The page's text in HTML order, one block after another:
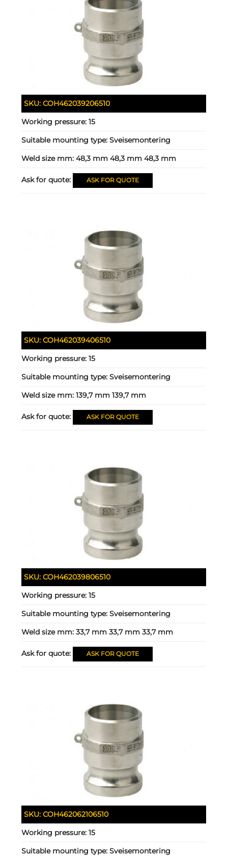
SKU:COH462039206510
Working pressure:15
Suitable mounting type:Sveisemontering
Weld size mm:48,3 mm 48,3 mm 48,3 mm
Ask for quote: ASK FOR QUOTE
SKU:COH462039406510
Working pressure:15
Suitable mounting type:Sveisemontering
Weld size mm:139,7 mm 139,7 mm
Ask for quote: ASK FOR QUOTE
SKU:COH462039806510
Working pressure:15
Suitable mounting type:Sveisemontering
Weld size mm:33,7 mm 33,7 mm 33,7 mm
Ask for quote: ASK FOR QUOTE
SKU:COH462062106510
Working pressure:15
Suitable mounting type:Sveisemontering